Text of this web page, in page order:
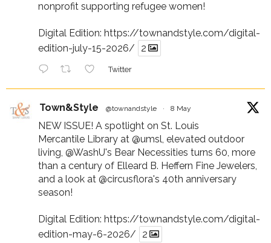
nonprofit supporting refugee women!
Digital Edition: https://townandstyle.com/digital-
edition-july-15-2026/
2
Twitter
Town&Style @townandstyle · 8 May
NEW ISSUE! A spotlight on St. Louis
Mercantile Library at @umsl, elevated outdoor
living, @WashU's Bear Necessities turns 60, more
than a century of Elleard B. Heffern Fine Jewelers,
and a look at @circusflora's 40th anniversary
season!
Digital Edition: https://townandstyle.com/digital-
edition-may-6-2026/
2